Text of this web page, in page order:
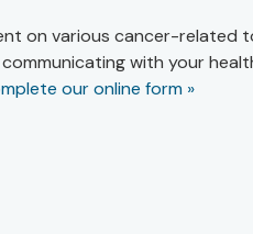
on various cancer-related
communicating with your
our online form »